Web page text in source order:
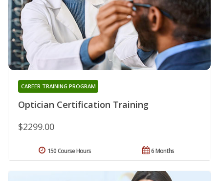
Optician Certification Training
CAREER TRAINING PROGRAM
$2299.00
6 Months
150 Course Hours